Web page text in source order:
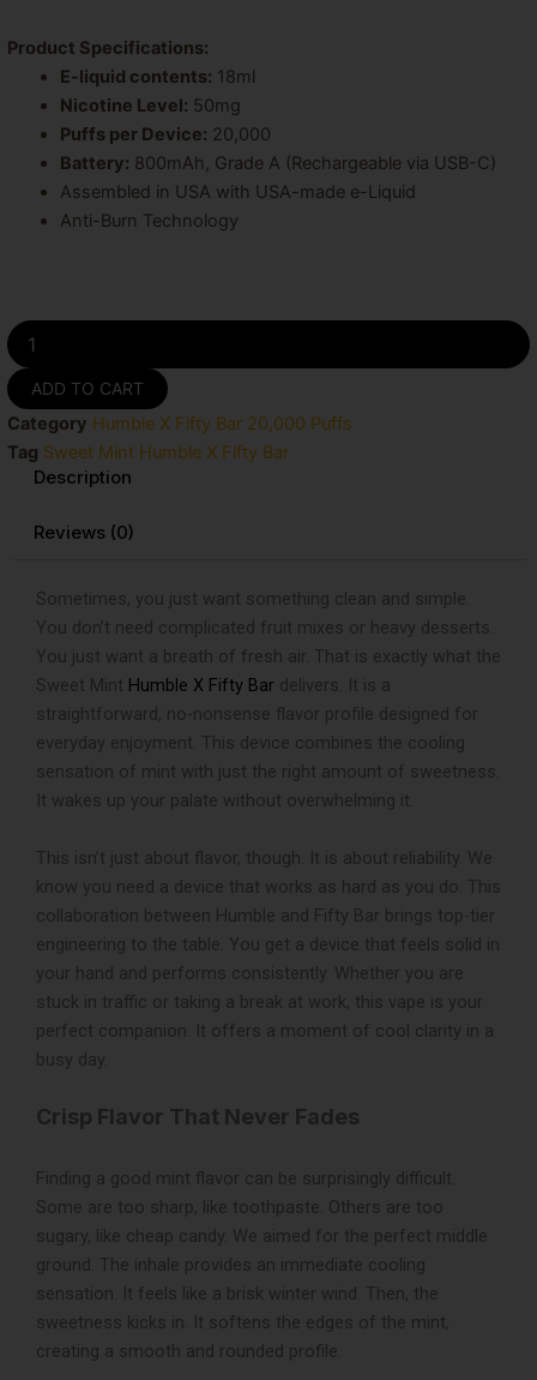
was:
$19.99.$15.99.
Product Specifications:
E-liquid contents: 18ml
Nicotine Level: 50mg
Puffs per Device: 20,000
Battery: 800mAh, Grade A (Rechargeable via USB-C)
Assembled in USA with USA-made e-Liquid
Anti-Burn Technology
Sweet
Mint
Humble
X
Fifty
Bar
20k
Disposable
ADD TO CART
Category Humble X Fifty Bar 20,000 Puffs
Tag Sweet Mint Humble X Fifty Bar
Description
Reviews (0)
Sometimes, you just want something clean and simple.
You don’t need complicated fruit mixes or heavy desserts.
You just want a breath of fresh air. That is exactly what the
Sweet Mint Humble X Fifty Bar delivers. It is a
straightforward, no-nonsense flavor profile designed for
everyday enjoyment. This device combines the cooling
sensation of mint with just the right amount of sweetness.
It wakes up your palate without overwhelming it.
This isn’t just about flavor, though. It is about reliability. We
know you need a device that works as hard as you do. This
collaboration between Humble and Fifty Bar brings top-tier
engineering to the table. You get a device that feels solid in
your hand and performs consistently. Whether you are
stuck in traffic or taking a break at work, this vape is your
perfect companion. It offers a moment of cool clarity in a
busy day.
Crisp Flavor That Never Fades
Finding a good mint flavor can be surprisingly difficult.
Some are too sharp, like toothpaste. Others are too
sugary, like cheap candy. We aimed for the perfect middle
ground. The inhale provides an immediate cooling
sensation. It feels like a brisk winter wind. Then, the
sweetness kicks in. It softens the edges of the mint,
creating a smooth and rounded profile.